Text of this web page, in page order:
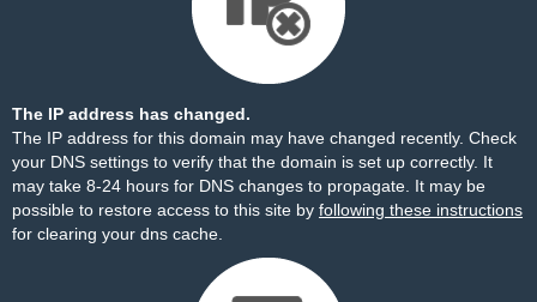
The IP address has changed.
The IP address for this domain may have changed recently. Check
your DNS settings to verify that the domain is set up correctly. It
may take 8-24 hours for DNS changes to propagate. It may be
possible to restore access to this site by following these instructions
for clearing your dns cache.